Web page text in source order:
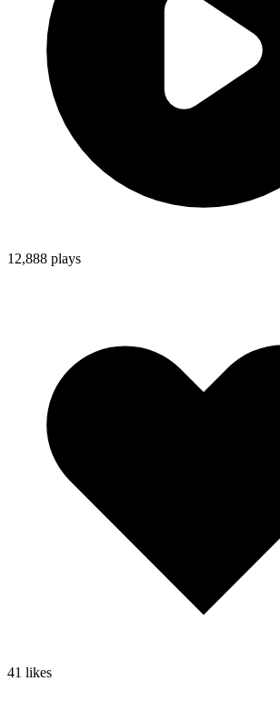
12,888 plays
41 likes